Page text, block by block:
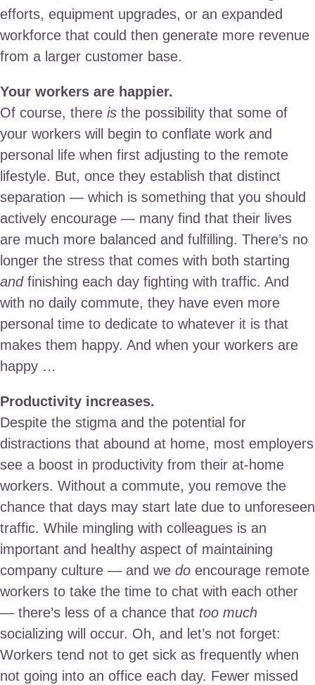
efforts, equipment upgrades, or an expanded
workforce that could then generate more revenue
from a larger customer base.
Your workers are happier.
Of course, there isthe possibility that some of
your workers will begin to conflate work and
personal life when first adjusting to the remote
lifestyle. But, once they establish that distinct
separation — which is something that you should
actively encourage — many find that their lives
are much more balanced and fulfilling. There’s no
longer the stress that comes with both starting
andfinishing each day fighting with traffic. And
with no daily commute, they have even more
personal time to dedicate to whatever it is that
makes them happy. And when your workers are
happy …
Productivity increases.
Despite the stigma and the potential for
distractions that abound at home, most employers
see a boost in productivity from their at-home
workers. Without a commute, you remove the
chance that days may start late due to unforeseen
traffic. While mingling with colleagues is an
important and healthy aspect of maintaining
company culture — and we doencourage remote
workers to take the time to chat with each other
— there’s less of a chance that too much
socializing will occur. Oh, and let’s not forget:
Workers tend not to get sick as frequently when
not going into an office each day. Fewer missed